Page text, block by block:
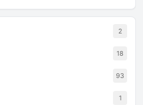
2
18
93
1